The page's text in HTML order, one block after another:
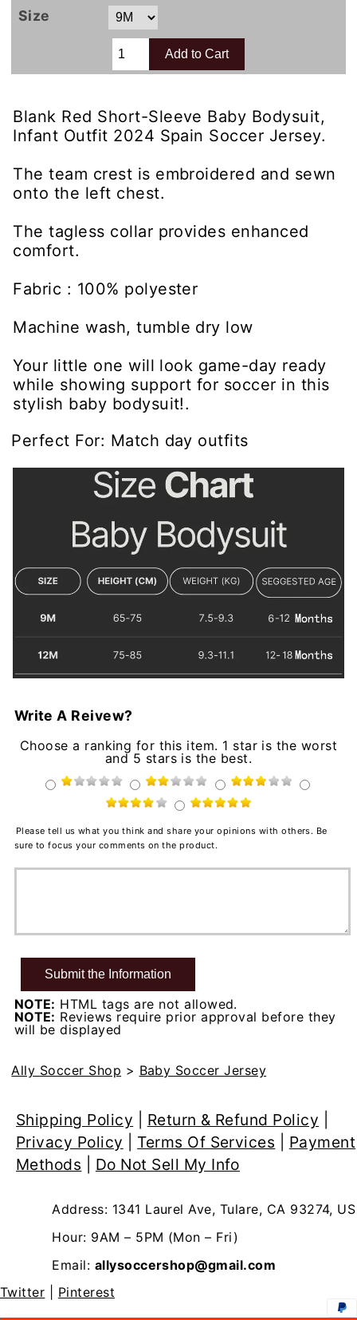
Size
Blank Red Short-Sleeve Baby Bodysuit,
Infant Outfit 2024 Spain Soccer Jersey.
The team crest is embroidered and sewn
onto the left chest.
The tagless collar provides enhanced
comfort.
Fabric : 100% polyester
Machine wash, tumble dry low
Your little one will look game-day ready
while showing support for soccer in this
stylish baby bodysuit!.
Perfect For: Match day outfits
Write A Reivew?
Choose a ranking for this item. 1 star is the worst
and 5 stars is the best.
Please tell us what you think and share your opinions with others. Be
sure to focus your comments on the product.
NOTE: HTML tags are not allowed.
NOTE: Reviews require prior approval before they
will be displayed
Ally Soccer Shop > Baby Soccer Jersey
Shipping Policy Return & Refund Policy
Privacy Policy
Terms Of Services
Payment
Methods
Do Not Sell My Info
Address: 1341 Laurel Ave, Tulare, CA 93274, US
Hour: 9AM – 5PM (Mon – Fri)
Email: allysoccershop@gmail.com
Twitter
Pinterest